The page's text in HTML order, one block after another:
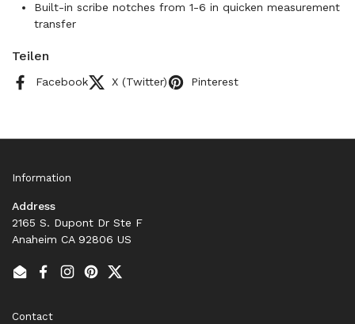
Built-in scribe notches from 1-6 in quicken measurement
transfer
Teilen
Facebook X (Twitter) Pinterest
Information
Address
2165 S. Dupont Dr Ste F
Anaheim CA 92806 US
EmailFacebook
Instagram
PinterestTwitter
Contact